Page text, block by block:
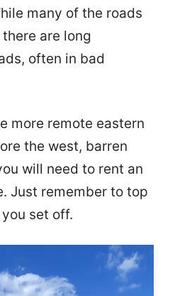
many of the roads
are long
often in bad
more remote eastern
the west, barren
will need to rent an
Just remember to top
set off.